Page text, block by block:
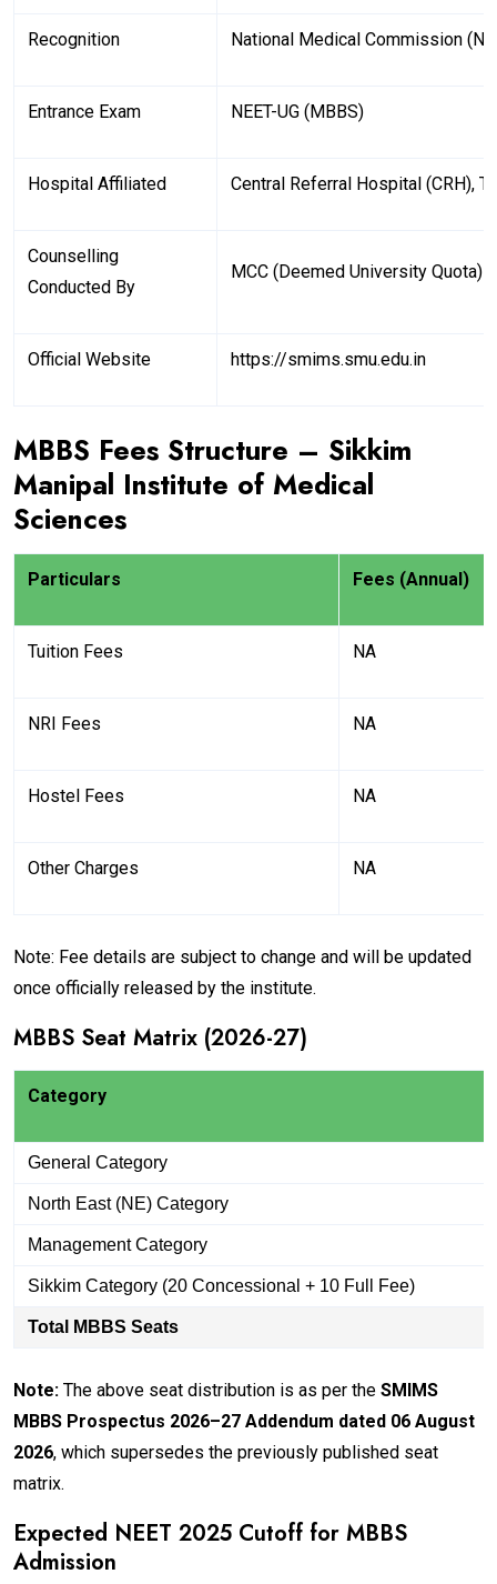
Recognition National Medical Commission
Entrance Exam NEET-UG (MBBS)
Hospital Affiliated Central Referral Hospital (CRH),
Counselling
Conducted By
MCC (Deemed University Quota)
Official Website https://smims.smu.edu.in
MBBS Fees Structure – Sikkim
Manipal Institute of Medical
Sciences
Particulars Fees (Annual)
Tuition Fees NA
NRI Fees NA
Hostel Fees NA
Other Charges NA
Note: Fee details are subject to change and will be updated
once officially released by the institute.
MBBS Seat Matrix (2026-27)
Category
General Category
North East (NE) Category
Management Category
Sikkim Category (20 Concessional + 10 Full Fee)
Total MBBS Seats
Note: The above seat distribution is as per the SMIMS
MBBS Prospectus 2026–27 Addendum dated 06 August
2026, which supersedes the previously published seat
matrix.
Expected NEET 2025 Cutoff for MBBS
Admission